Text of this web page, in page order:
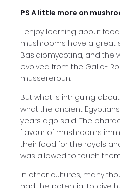
PS A little more on
I enjoy learning about
mushrooms have a great
Basidiomycotina, and the
evolved from the Gallo-
mussereroun.
But what is intriguing
what the ancient
years ago said. The
flavour of mushrooms
their food for the royals
was allowed to touch
In other cultures, many